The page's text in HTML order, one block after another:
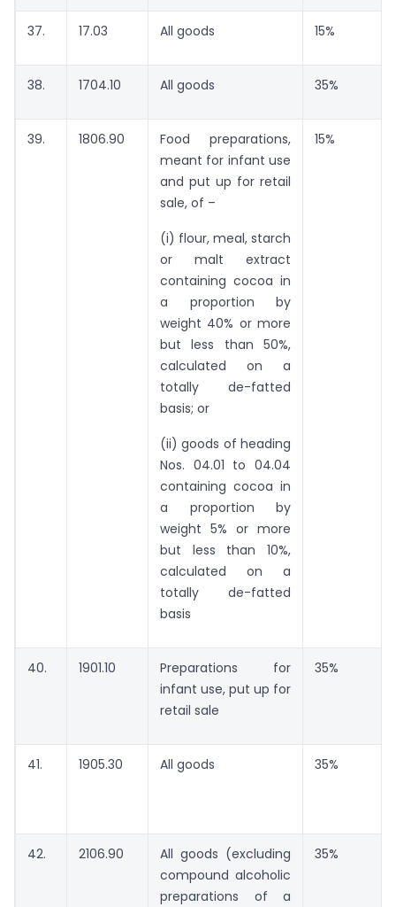
37. 17.03 All goods 15%
38. 1704.10 All goods 35%
39. 1806.90
Food preparations,
meant for infant use
and put up for retail
sale, of –
(i) flour, meal, starch
or malt extract
containing cocoa in
a proportion by
weight 40% or more
but less than 50%,
calculated on a
totally de-fatted
basis; or
(ii) goods of heading
Nos. 04.01 to 04.04
containing cocoa in
a proportion by
weight 5% or more
but less than 10%,
calculated on a
totally de-fatted
basis
15%
40. 1901.10
Preparations for
infant use, put up for
retail sale
35%
41. 1905.30 All goods 35%
42. 2106.90
All goods (excluding
compound alcoholic
preparations of a
35%